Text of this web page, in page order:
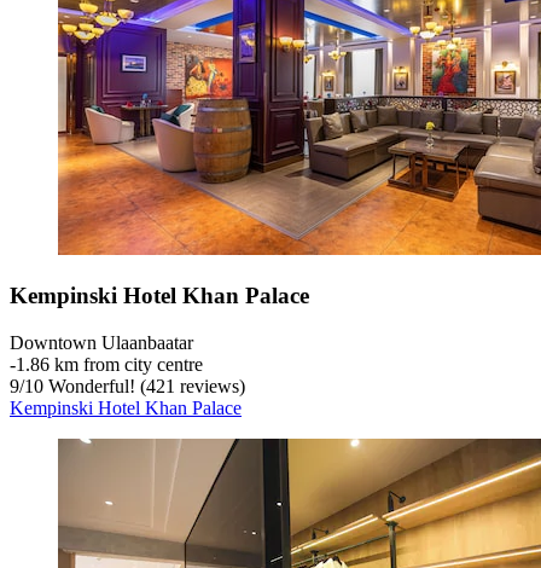
Kempinski Hotel Khan Palace
Downtown Ulaanbaatar
‐1.86 km from city centre
9/10 Wonderful! (421 reviews)
Kempinski Hotel Khan Palace